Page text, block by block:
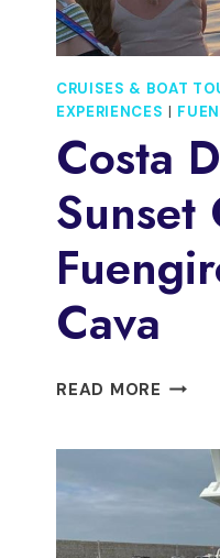
CRUISES & BOAT
EXPERIENCES |
Costa
Sunset
Cava
READ MORE COSTA
FROM